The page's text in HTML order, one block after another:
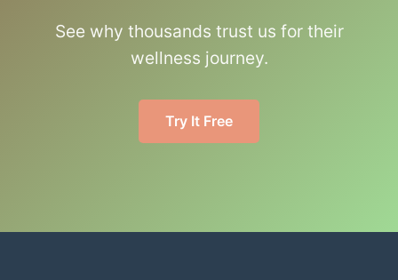
See why thousands trust us for their
wellness journey.
Try It Free